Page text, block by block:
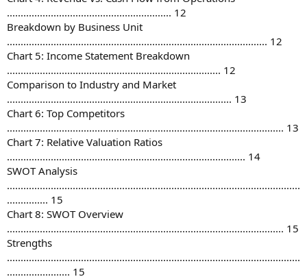
............................................................ 12
Breakdown by Business Unit
............................................................................................... 12
Chart 5: Income Statement Breakdown
.............................................................................. 12
Comparison to Industry and Market
.................................................................................. 13
Chart 6: Top Competitors
..................................................................................................... 13
Chart 7: Relative Valuation Ratios
....................................................................................... 14
SWOT Analysis
...........................................................................................................
............... 15
Chart 8: SWOT Overview
..................................................................................................... 15
Strengths
...........................................................................................................
....................... 15